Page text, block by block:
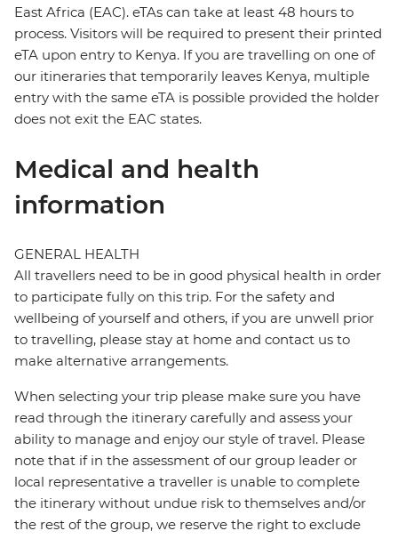
East Africa (EAC). eTAs can take at least 48 hours to
process. Visitors will be required to present their printed
eTA upon entry to Kenya. If you are travelling on one of
our itineraries that temporarily leaves Kenya, multiple
entry with the same eTA is possible provided the holder
does not exit the EAC states.
Medical and health
information
GENERAL HEALTH
All travellers need to be in good physical health in order
to participate fully on this trip. For the safety and
wellbeing of yourself and others, if you are unwell prior
to travelling, please stay at home and contact us to
make alternative arrangements.
When selecting your trip please make sure you have
read through the itinerary carefully and assess your
ability to manage and enjoy our style of travel. Please
note that if in the assessment of our group leader or
local representative a traveller is unable to complete
the itinerary without undue risk to themselves and/or
the rest of the group, we reserve the right to exclude